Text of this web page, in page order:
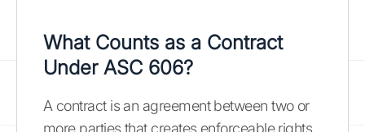
What Counts as a Contract
Under ASC 606?
A contract is an agreement between two or
more parties that creates enforceable rights